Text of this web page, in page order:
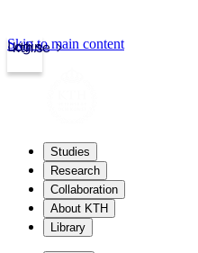
kth.se
Login
Skip to main content
Studies
Research
Collaboration
About KTH
Library